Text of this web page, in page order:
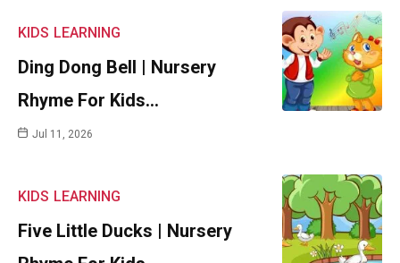
KIDS LEARNING
Ding Dong Bell | Nursery
Rhyme For Kids…
Jul 11, 2026
KIDS LEARNING
Five Little Ducks | Nursery